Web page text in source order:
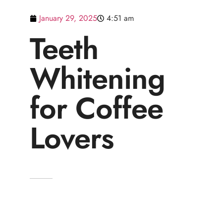
January 29, 2025 4:51 am
Teeth
Whitening
for Coffee
Lovers